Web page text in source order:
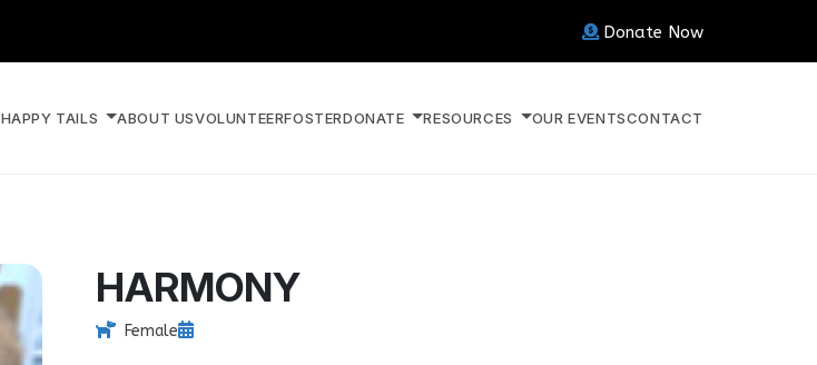
Donate Now
HAPPY TAILS ABOUT USVOLUNTEERFOSTERDONATE RESOURCES OUR EVENTSCONTACT
HARMONY
Female